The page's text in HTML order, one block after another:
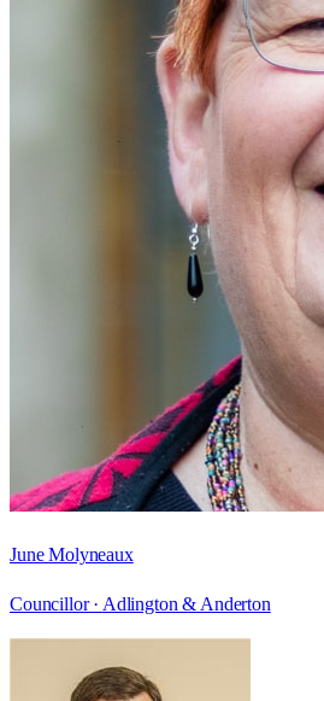
June Molyneaux
Councillor · Adlington & Anderton